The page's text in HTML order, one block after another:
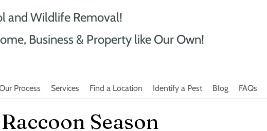
and Wildlife Removal!
Business & Property like Our Own!
Process Services Find a Location Identify a Pest Blog FAQs
Season